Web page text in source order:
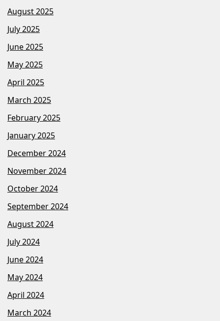
August 2025
July 2025
June 2025
May 2025
April 2025
March 2025
February 2025
January 2025
December 2024
November 2024
October 2024
September 2024
August 2024
July 2024
June 2024
May 2024
April 2024
March 2024